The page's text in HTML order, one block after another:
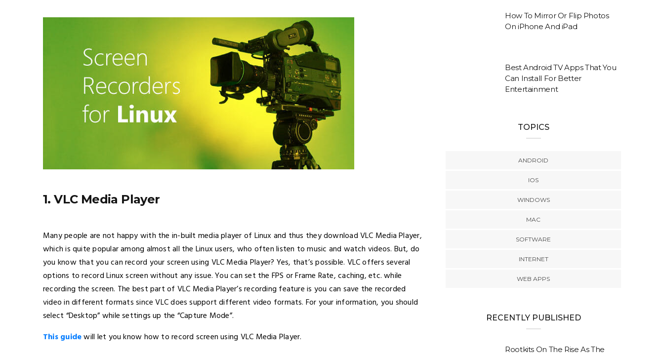
1. VLC Media Player
Many people are not happy with the in-built media player of Linux and thus they download VLC Media Player,
which is quite popular among almost all the Linux users, who often listen to music and watch videos. But, do
you know that you can record your screen using VLC Media Player? Yes, that’s possible. VLC offers several
options to record Linux screen without any issue. You can set the FPS or Frame Rate, caching, etc. while
recording the screen. The best part of VLC Media Player’s recording feature is you can save the recorded
video in different formats since VLC does support different video formats. For your information, you should
select “Desktop” while settings up the “Capture Mode”.
This guidewill let you know how to record screen using VLC Media Player.
How To Mirror Or Flip Photos
On iPhone And iPad
Best Android TV Apps That You
Can Install For Better
Entertainment
TOPICS
ANDROID
IOS
WINDOWS
MAC
SOFTWARE
INTERNET
WEB APPS
RECENTLY PUBLISHED
Rootkits On The Rise As The